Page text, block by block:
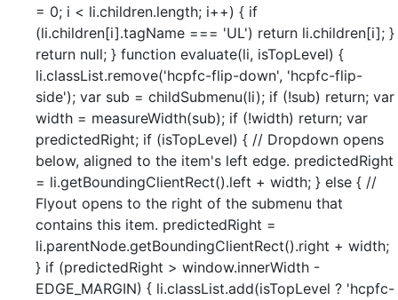
= 0; i < li.children.length; i++) { if
(li.children[i].tagName === 'UL') return li.children[i]; }
return null; } function evaluate(li, isTopLevel) {
li.classList.remove('hcpfc-flip-down', 'hcpfc-flip-
side'); var sub = childSubmenu(li); if (!sub) return; var
width = measureWidth(sub); if (!width) return; var
predictedRight; if (isTopLevel) { // Dropdown opens
below, aligned to the item's left edge. predictedRight
= li.getBoundingClientRect().left + width; } else { //
Flyout opens to the right of the submenu that
contains this item. predictedRight =
li.parentNode.getBoundingClientRect().right + width;
} if (predictedRight > window.innerWidth -
EDGE_MARGIN) { li.classList.add(isTopLevel ? 'hcpfc-